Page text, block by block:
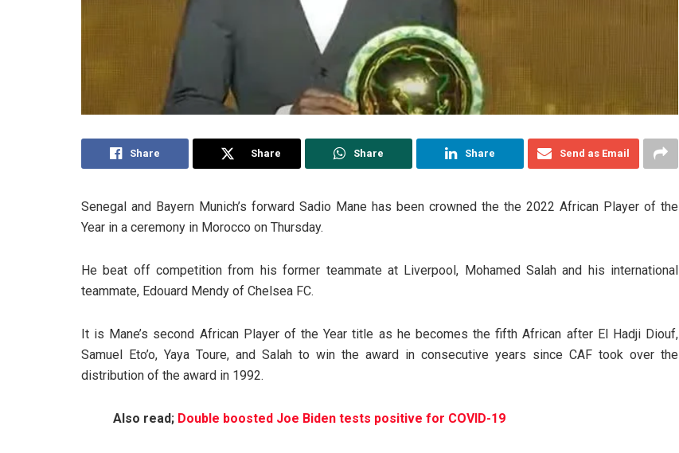
Share Share Share Share Send as Email
Senegal and Bayern Munich’s forward Sadio Mane has been crowned the the 2022 African Player of the
Year in a ceremony in Morocco on Thursday.
He beat off competition from his former teammate at Liverpool, Mohamed Salah and his international
teammate, Edouard Mendy of Chelsea FC.
It is Mane’s second African Player of the Year title as he becomes the fifth African after El Hadji Diouf,
Samuel Eto’o, Yaya Toure, and Salah to win the award in consecutive years since CAF took over the
distribution of the award in 1992.
Also read; Double boosted Joe Biden tests positive for COVID-19